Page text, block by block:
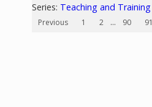
Series: Teaching and Training
Previous 1 2 ... 90 91